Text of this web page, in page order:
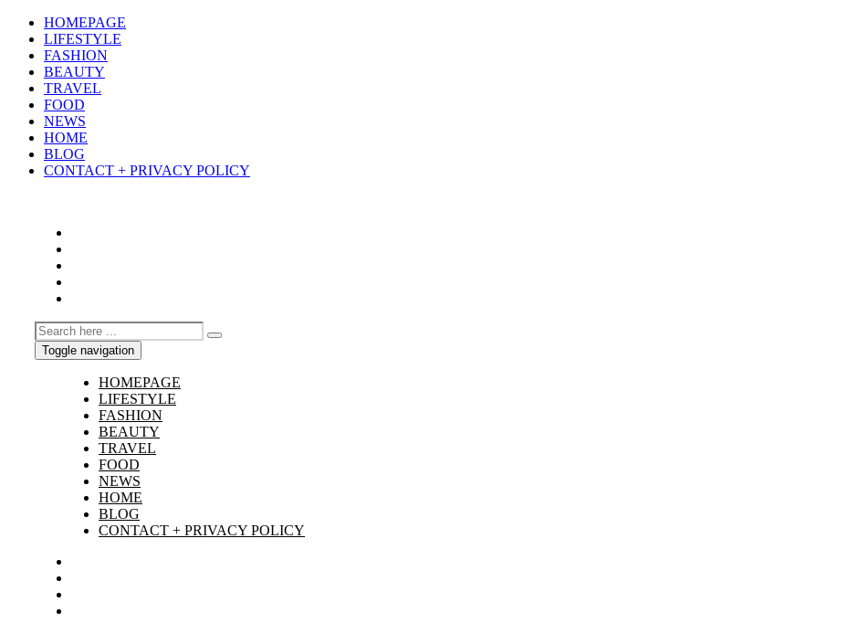
HOMEPAGE
LIFESTYLE
FASHION
BEAUTY
TRAVEL
FOOD
NEWS
HOME
BLOG
CONTACT + PRIVACY POLICY
Toggle navigation
HOMEPAGE
LIFESTYLE
FASHION
BEAUTY
TRAVEL
FOOD
NEWS
HOME
BLOG
CONTACT + PRIVACY POLICY